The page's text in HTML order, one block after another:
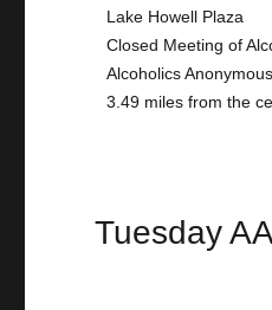
Lake Howell Plaza
Closed Meeting of
Alcoholics
3.49 miles from the
Tuesday